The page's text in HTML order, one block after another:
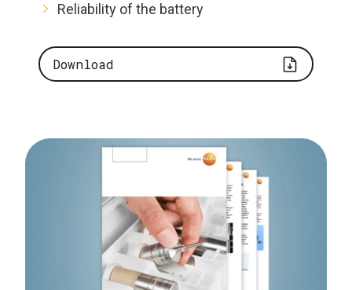
Reliability of the battery
Download